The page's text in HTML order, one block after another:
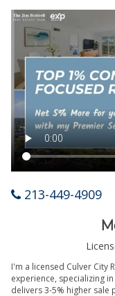
213-449-4909
I'm a licensed Culver City
experience, specializing
delivers 3-5% higher sale